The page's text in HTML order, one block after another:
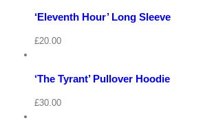
Quick
‘Eleventh Hour’ Long Sleeve
£20.00
View
Select
/
Quick
‘The Tyrant’ Pullover Hoodie
£30.00
View
Cart
Add